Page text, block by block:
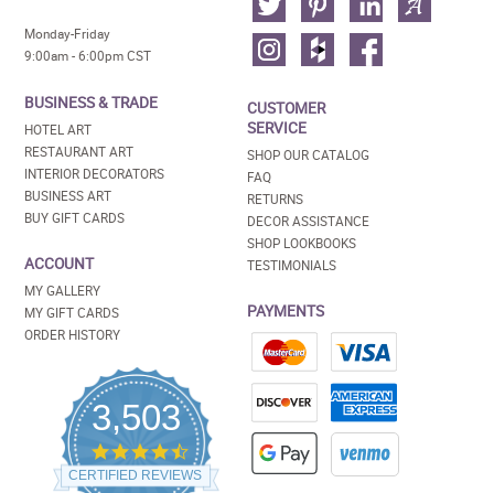
Monday-Friday
9:00am - 6:00pm CST
BUSINESS & TRADE
HOTEL ART
RESTAURANT ART
INTERIOR DECORATORS
BUSINESS ART
BUY GIFT CARDS
ACCOUNT
MY GALLERY
MY GIFT CARDS
ORDER HISTORY
3,503
4.5
star
rating
CERTIFIED REVIEWS
CUSTOMER
SERVICE
SHOP OUR CATALOG
FAQ
RETURNS
DECOR ASSISTANCE
SHOP LOOKBOOKS
TESTIMONIALS
PAYMENTS